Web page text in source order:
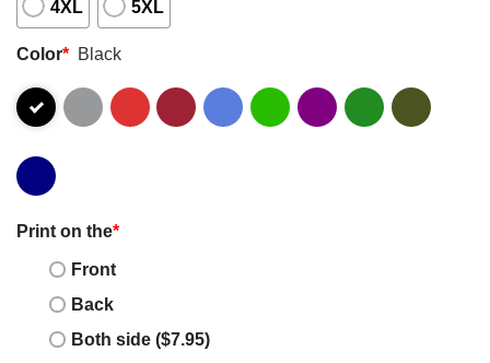
4XL 5XL
Color* Black
Print on the*
Front
Back
Both side ($7.95)